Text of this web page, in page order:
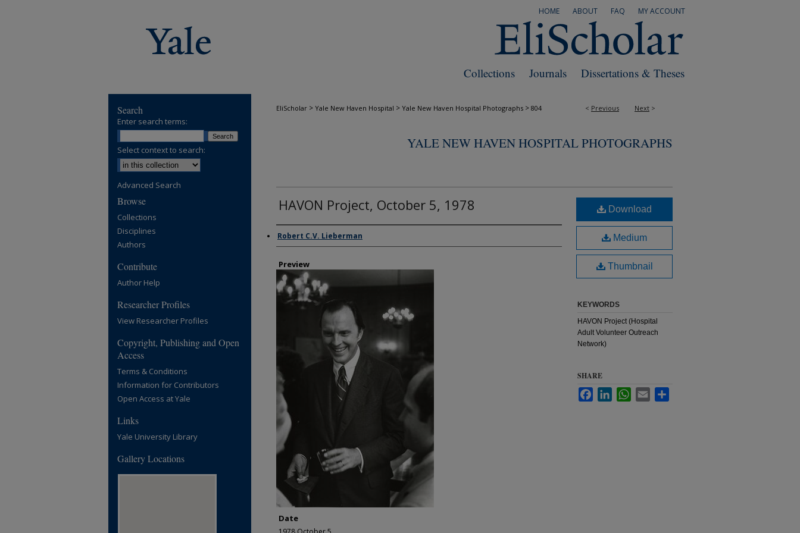
MY ACCOUNT
FAQ
ABOUT
HOME
Dissertations & Theses
Journals
Collections
< Previous Next >
EliScholar > Yale New Haven Hospital > Yale New Haven Hospital Photographs > 804
YALE NEW HAVEN HOSPITAL PHOTOGRAPHS
HAVON Project, October 5, 1978
Creator
Robert C.V. Lieberman
Preview
Date
Download
Medium
Thumbnail
KEYWORDS
HAVON Project (Hospital
Adult Volunteer Outreach
Network)
SHARE
FacebookLinkedInWhatsApp
Email
Search
Enter search terms:
Select context to search:
Advanced Search
Browse
Collections
Disciplines
Authors
Contribute
Author Help
Researcher Profiles
View Researcher Profiles
Copyright, Publishing and Open
Access
Terms & Conditions
Information for Contributors
Open Access at Yale
Links
Yale University Library
Gallery Locations